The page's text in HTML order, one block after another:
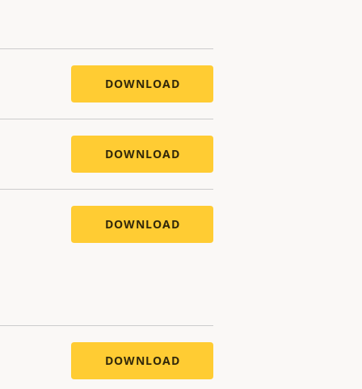
DOWNLOAD
DOWNLOAD
DOWNLOAD
DOWNLOAD